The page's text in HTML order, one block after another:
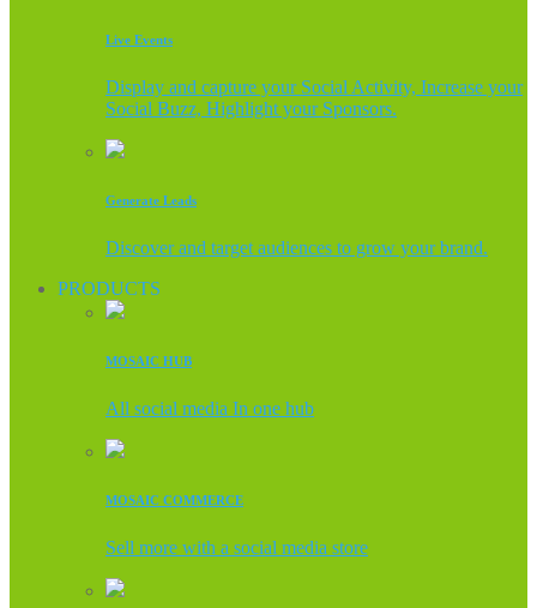
Live Events
Display and capture your Social Activity, Increase your
Social Buzz, Highlight your Sponsors.
Generate Leads
Discover and target audiences to grow your brand.
PRODUCTS
MOSAIC HUB
All social media In one hub
MOSAIC COMMERCE
Sell more with a social media store